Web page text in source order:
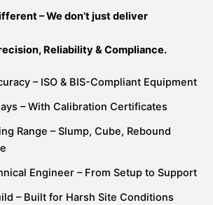
– We don’t just deliver
Reliability & Compliance.
– ISO & BIS-Compliant Equipment
– With Calibration Certificates
Range – Slump, Cube, Rebound
Engineer – From Setup to Support
– Built for Harsh Site Conditions